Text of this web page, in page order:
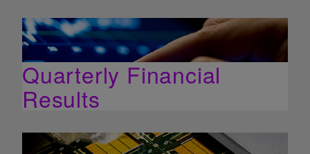
Quarterly Financial
Results